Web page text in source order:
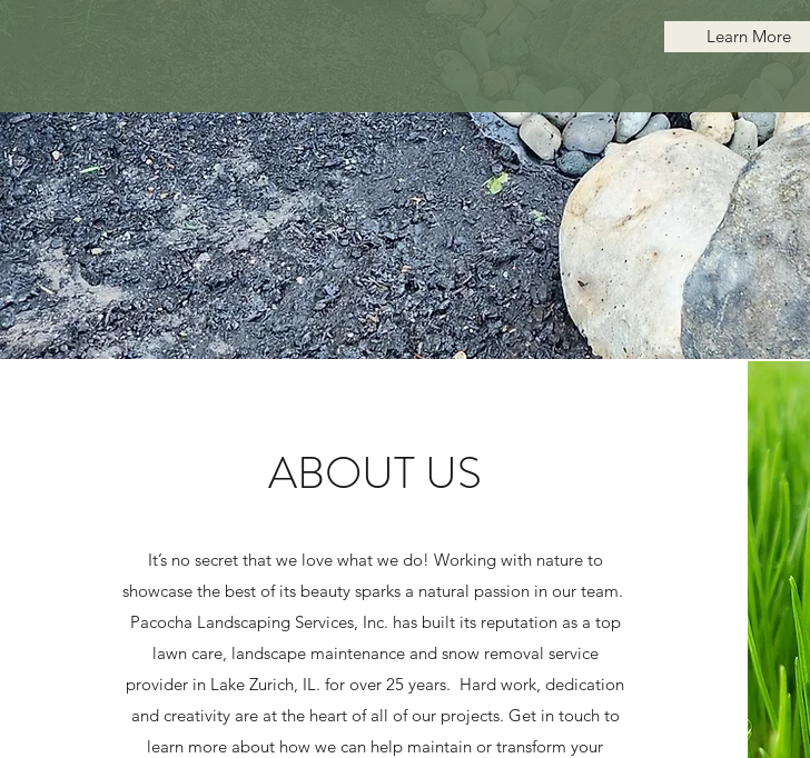
Learn More
ABOUT US
It’s no secret that we love what we do! Working with nature to
showcase the best of its beauty sparks a natural passion in our team.
Pacocha Landscaping Services, Inc. has built its reputation as a top
lawn care, landscape maintenance and snow removal service
provider in Lake Zurich, IL. for over 25 years. Hard work, dedication
and creativity are at the heart of all of our projects. Get in touch to
learn more about how we can help maintain or transform your